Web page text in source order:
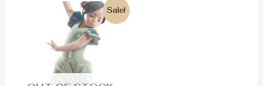
Sale!
Original
215€.
Current
price
is:
180€.